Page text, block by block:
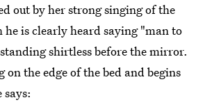
out by her strong singing of the
he is clearly heard saying "man to
shirtless before the mirror.
on the edge of the bed and begins